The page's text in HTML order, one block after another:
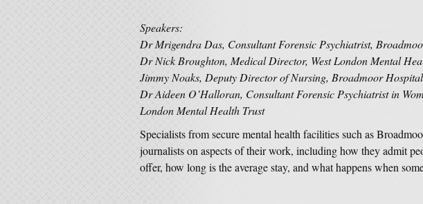
Speakers:
Dr Mrigendra Das, Consultant Forensic Psychiatrist,
Dr Nick Broughton, Medical Director, West London Mental
Jimmy Noaks, Deputy Director of Nursing, Broadmoor Hospital
Dr Aideen O’Halloran, Consultant Forensic Psychiatrist in
London Mental Health Trust
Specialists from secure mental health facilities such as
journalists on aspects of their work, including how they admit
offer, how long is the average stay, and what happens when